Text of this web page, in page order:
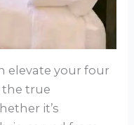
elevate your four
true
it’s